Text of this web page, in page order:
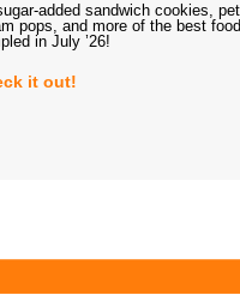
added sandwich cookies,
pops, and more of the best
in July ’26!
it out!